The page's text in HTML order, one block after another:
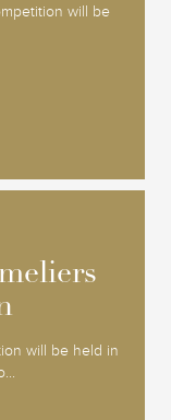
will be
will be held in